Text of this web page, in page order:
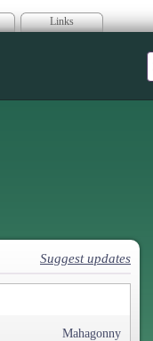
Links
Suggest updates
Mahagonny